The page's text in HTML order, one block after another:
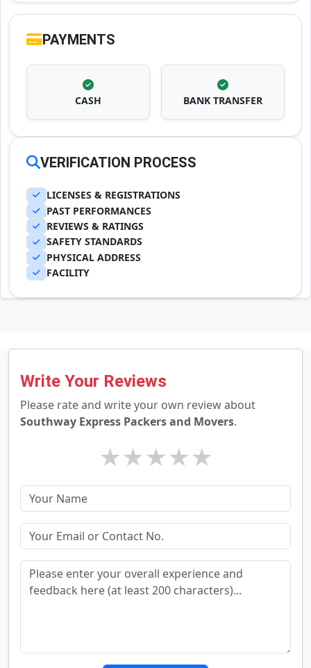
PAYMENTS
CASH BANK TRANSFER
VERIFICATION PROCESS
LICENSES & REGISTRATIONS
PAST PERFORMANCES
REVIEWS & RATINGS
SAFETY STANDARDS
PHYSICAL ADDRESS
FACILITY
Write Your Reviews
Please rate and write your own review about
Southway Express Packers and Movers.
★
★
★
★
★